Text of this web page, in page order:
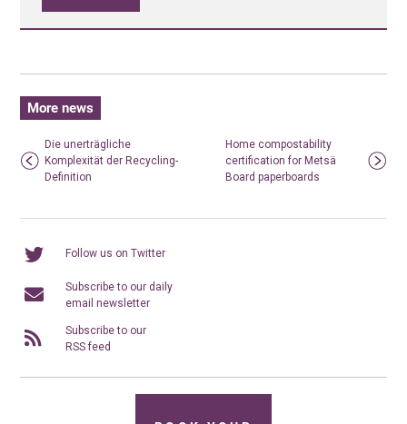
More news
Die unerträgliche
Komplexität der Recycling-
Definition
Home compostability
certification for Metsä
Board paperboards
Follow us on Twitter
Subscribe to our daily
email newsletter
Subscribe to our
RSS feed